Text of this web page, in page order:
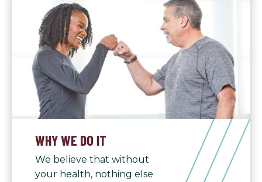
WHY WE DO IT
We believe that without
your health, nothing else